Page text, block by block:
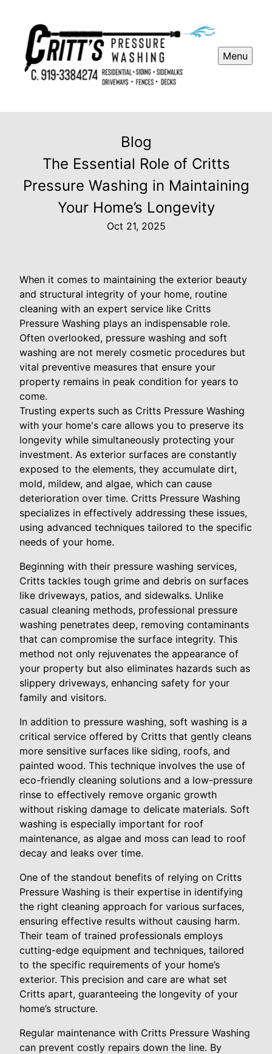
Menu
Blog
The Essential Role of Critts
Pressure Washing in Maintaining
Your Home’s Longevity
Oct 21, 2025
When it comes to maintaining the exterior beauty
and structural integrity of your home, routine
cleaning with an expert service like Critts
Pressure Washing plays an indispensable role.
Often overlooked, pressure washing and soft
washing are not merely cosmetic procedures but
vital preventive measures that ensure your
property remains in peak condition for years to
come.
Trusting experts such as Critts Pressure Washing
with your home's care allows you to preserve its
longevity while simultaneously protecting your
investment. As exterior surfaces are constantly
exposed to the elements, they accumulate dirt,
mold, mildew, and algae, which can cause
deterioration over time. Critts Pressure Washing
specializes in effectively addressing these issues,
using advanced techniques tailored to the specific
needs of your home.
Beginning with their pressure washing services,
Critts tackles tough grime and debris on surfaces
like driveways, patios, and sidewalks. Unlike
casual cleaning methods, professional pressure
washing penetrates deep, removing contaminants
that can compromise the surface integrity. This
method not only rejuvenates the appearance of
your property but also eliminates hazards such as
slippery driveways, enhancing safety for your
family and visitors.
In addition to pressure washing, soft washing is a
critical service offered by Critts that gently cleans
more sensitive surfaces like siding, roofs, and
painted wood. This technique involves the use of
eco-friendly cleaning solutions and a low-pressure
rinse to effectively remove organic growth
without risking damage to delicate materials. Soft
washing is especially important for roof
maintenance, as algae and moss can lead to roof
decay and leaks over time.
One of the standout benefits of relying on Critts
Pressure Washing is their expertise in identifying
the right cleaning approach for various surfaces,
ensuring effective results without causing harm.
Their team of trained professionals employs
cutting-edge equipment and techniques, tailored
to the specific requirements of your home’s
exterior. This precision and care are what set
Critts apart, guaranteeing the longevity of your
home’s structure.
Regular maintenance with Critts Pressure Washing
can prevent costly repairs down the line. By